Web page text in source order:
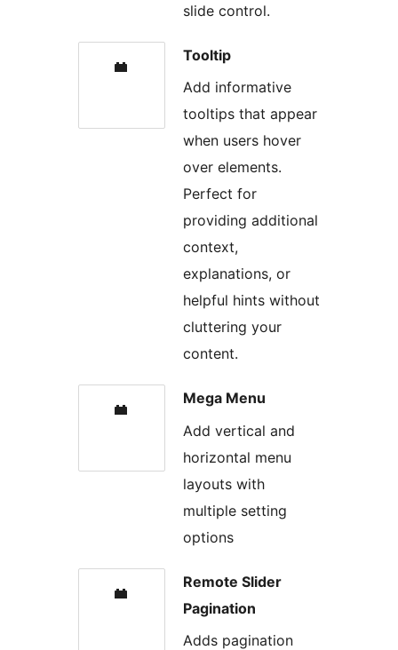
slide control.
Tooltip
Add informative
tooltips that appear
when users hover
over elements.
Perfect for
providing additional
context,
explanations, or
helpful hints without
cluttering your
content.
Mega Menu
Add vertical and
horizontal menu
layouts with
multiple setting
options
Remote Slider
Pagination
Adds pagination